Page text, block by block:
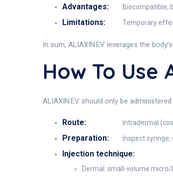
Advantages: Biocompatible,
Limitations: Temporary
In sum, ALIAXIN EV leverages the
How To Use
ALIAXIN EV should only be
Route: Intradermal
Preparation: Inspect
Injection technique:
Dermal: small-volume